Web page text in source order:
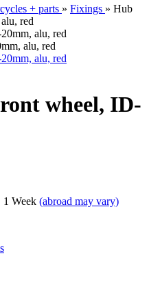
+ parts » Fixings » Hub
red
alu, red
wheel, ID-
1 Week (abroad may vary)